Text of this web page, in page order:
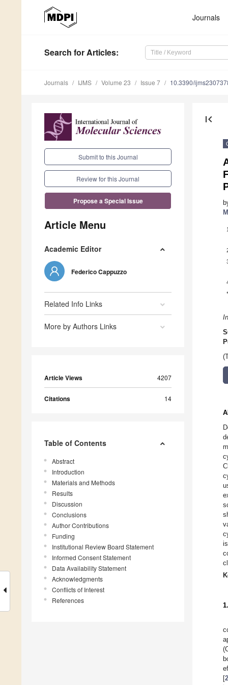
Journals
Search for Articles:
Journals IJMS Volume 23 Issue 7 10.3390/
Submit to this Journal
Review for this Journal
Propose a Special Issue
Article Menu
Academic Editor
Federico Cappuzzo
Related Info Links
More by Authors Links
Article Views 4207
Citations 14
Table of Contents
Abstract
Introduction
Materials and Methods
Results
Discussion
Conclusions
Author Contributions
Funding
Institutional Review Board Statement
Informed Consent Statement
Data Availability Statement
Acknowledgments
Conflicts of Interest
References
first_page
1
*
[2